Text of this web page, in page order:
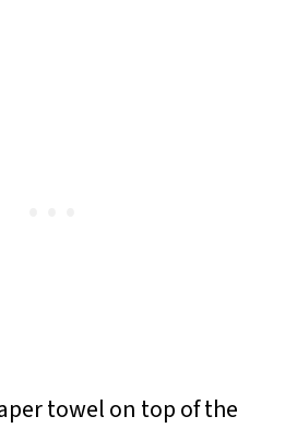
towel on top of the